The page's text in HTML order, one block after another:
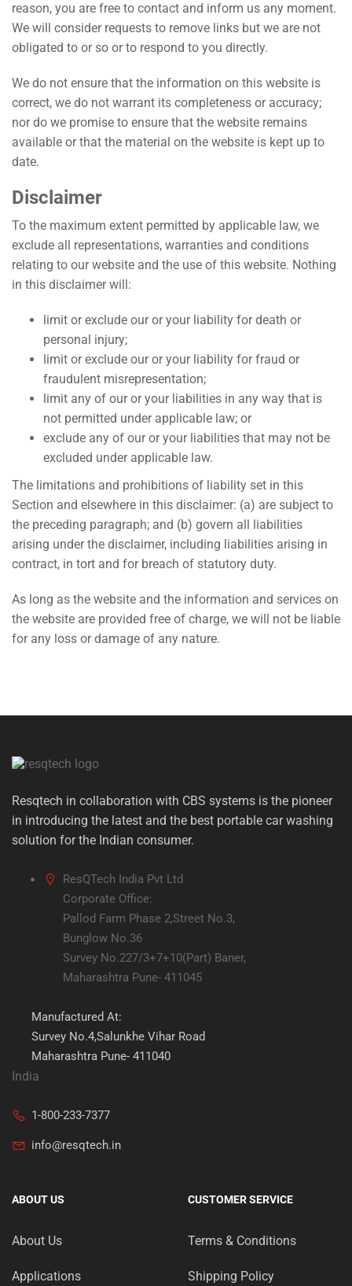
reason, you are free to contact and inform us any moment.
We will consider requests to remove links but we are not
obligated to or so or to respond to you directly.
We do not ensure that the information on this website is
correct, we do not warrant its completeness or accuracy;
nor do we promise to ensure that the website remains
available or that the material on the website is kept up to
date.
Disclaimer
To the maximum extent permitted by applicable law, we
exclude all representations, warranties and conditions
relating to our website and the use of this website. Nothing
in this disclaimer will:
limit or exclude our or your liability for death or
personal injury;
limit or exclude our or your liability for fraud or
fraudulent misrepresentation;
limit any of our or your liabilities in any way that is
not permitted under applicable law; or
exclude any of our or your liabilities that may not be
excluded under applicable law.
The limitations and prohibitions of liability set in this
Section and elsewhere in this disclaimer: (a) are subject to
the preceding paragraph; and (b) govern all liabilities
arising under the disclaimer, including liabilities arising in
contract, in tort and for breach of statutory duty.
As long as the website and the information and services on
the website are provided free of charge, we will not be liable
for any loss or damage of any nature.
Resqtech in collaboration with CBS systems is the pioneer
in introducing the latest and the best portable car washing
solution for the Indian consumer.
ResQTech India Pvt Ltd
Corporate Office:
Pallod Farm Phase 2,Street No.3,
Bunglow No.36
Survey No.227/3+7+10(Part) Baner,
Maharashtra Pune- 411045
Manufactured At:
Survey No.4,Salunkhe Vihar Road
Maharashtra Pune- 411040
India
1-800-233-7377
info@resqtech.in
ABOUT US
About Us
Applications
CUSTOMER SERVICE
Terms & Conditions
Shipping Policy